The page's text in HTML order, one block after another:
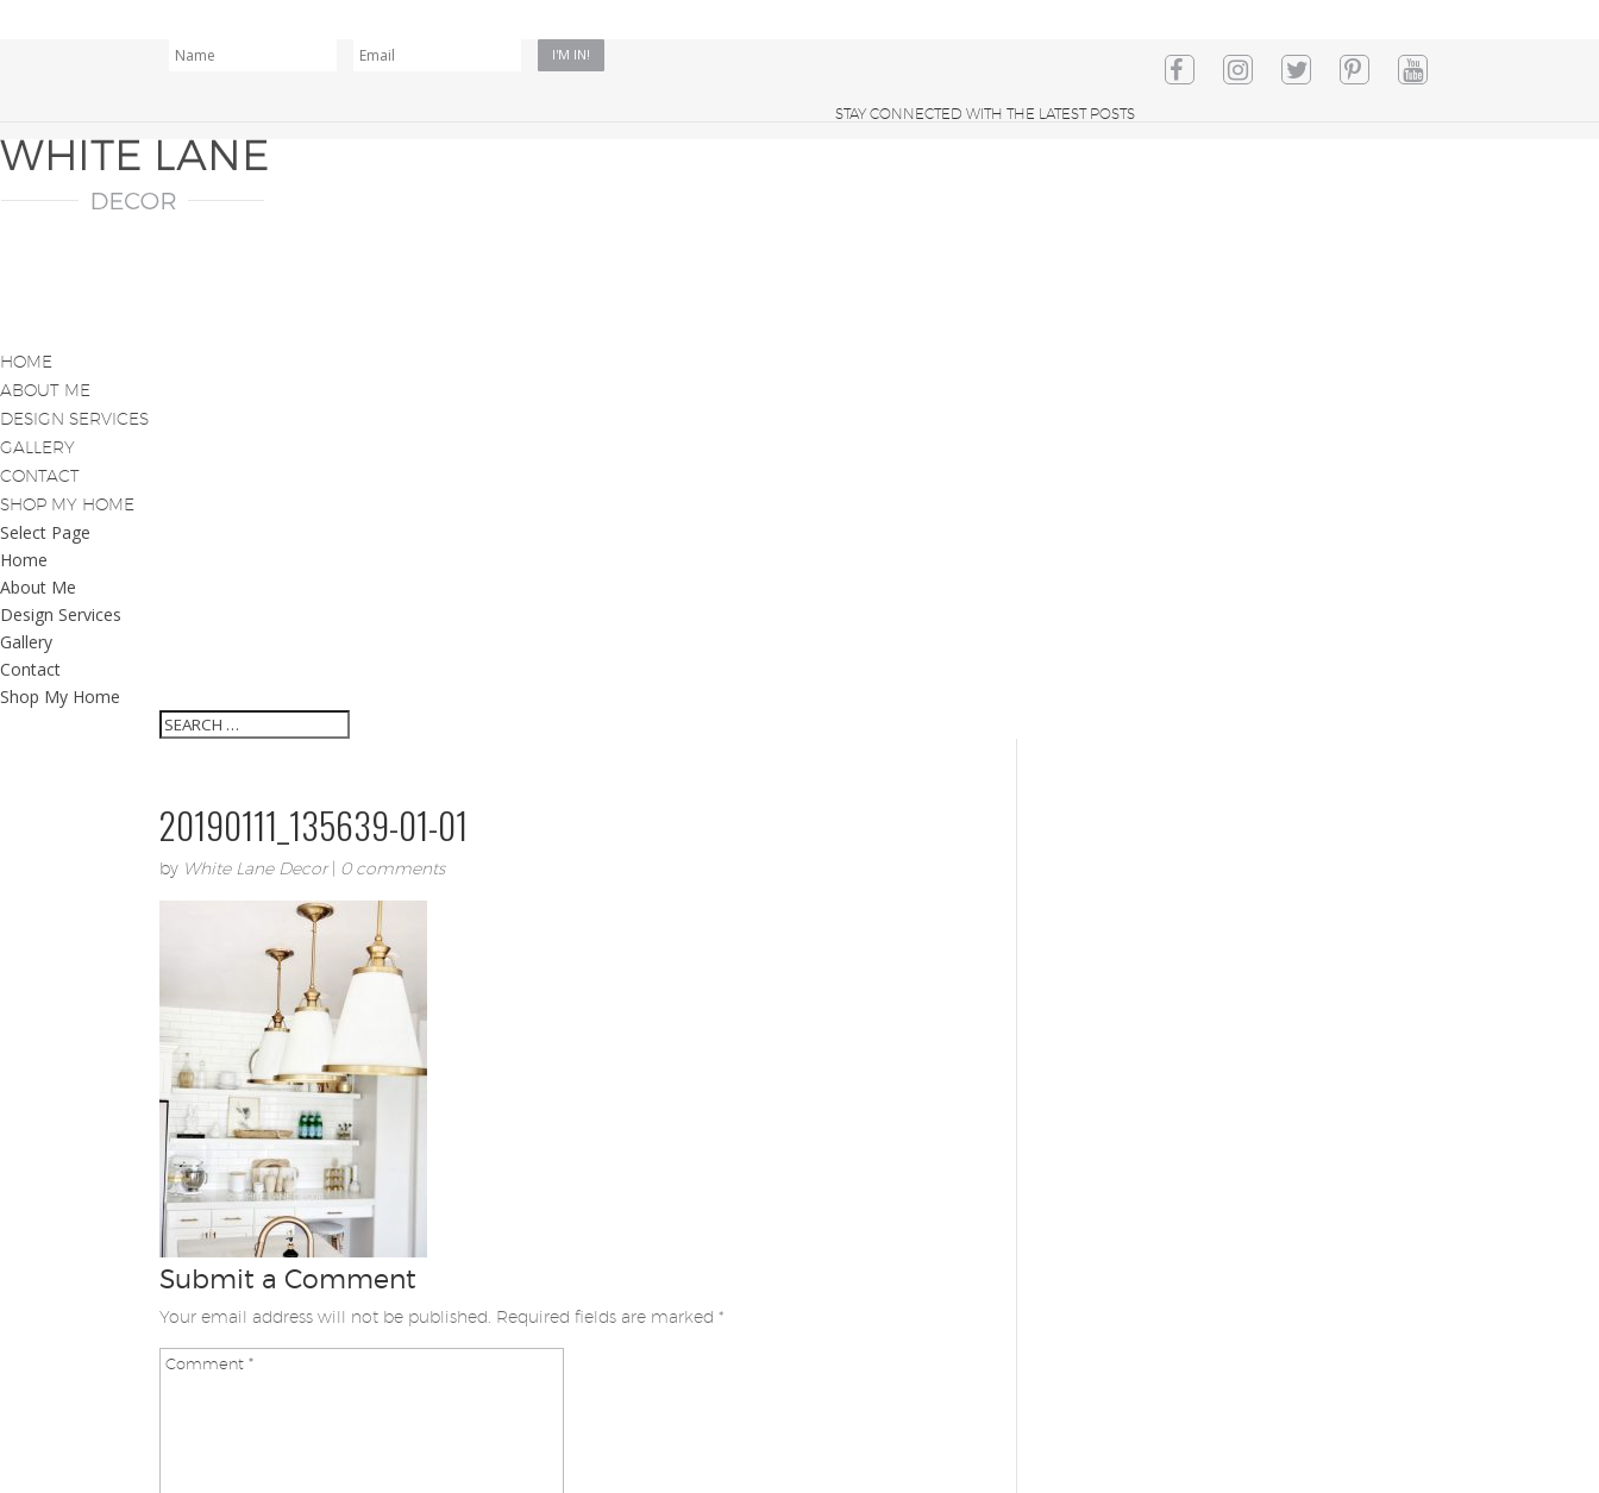
STAY CONNECTED WITH THE LATEST POSTS
HOME
ABOUT ME
DESIGN SERVICES
GALLERY
CONTACT
SHOP MY HOME
Select Page
Home
About Me
Design Services
Gallery
Contact
Shop My Home
20190111_135639-01-01
by White Lane Decor| 0 comments
Submit a Comment
Your email address will not be published. Required fields are marked*